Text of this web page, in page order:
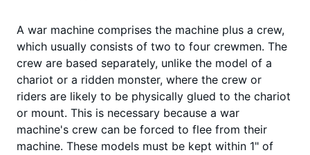
A war machine comprises the machine plus a crew,
which usually consists of two to four crewmen. The
crew are based separately, unlike the model of a
chariot or a ridden monster, where the crew or
riders are likely to be physically glued to the chariot
or mount. This is necessary because a war
machine's crew can be forced to flee from their
machine. These models must be kept within 1" of